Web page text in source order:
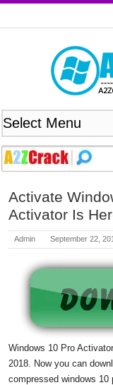
Activate
Activator Is
Admin September 22,
Windows 10 Pro
2018. Now you can
compressed windows 10